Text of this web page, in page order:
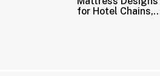
for Hotel Chains,